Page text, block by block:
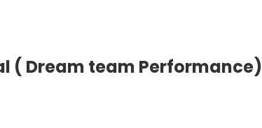
( Dream team Performance)